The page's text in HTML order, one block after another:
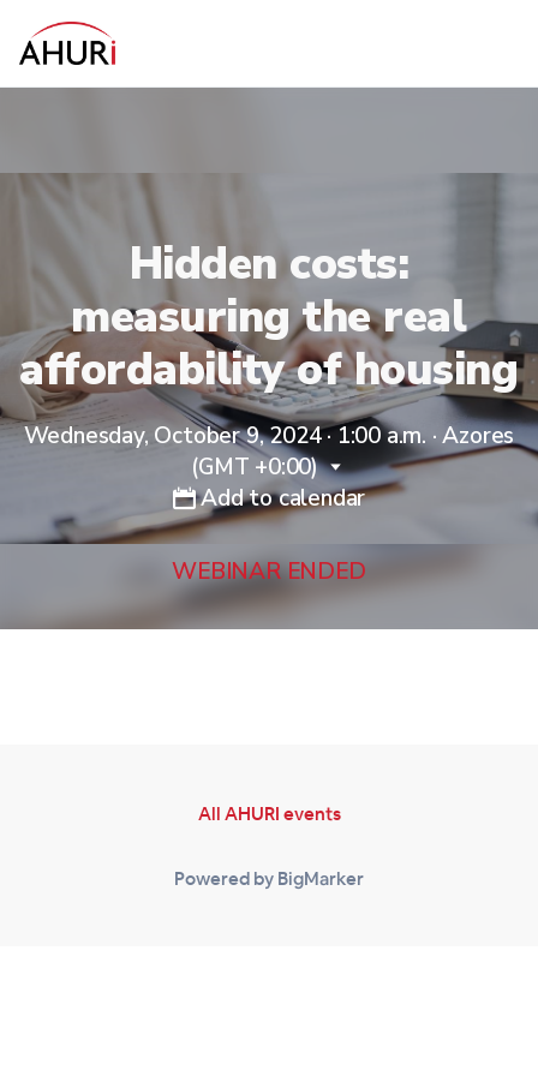
Hidden costs:
measuring the real
affordability of housing
Wednesday, October 9, 2024 · 1:00 a.m. ·Azores
(GMT +0:00)
Add to calendar
WEBINAR ENDED
All AHURI events
Powered by BigMarker